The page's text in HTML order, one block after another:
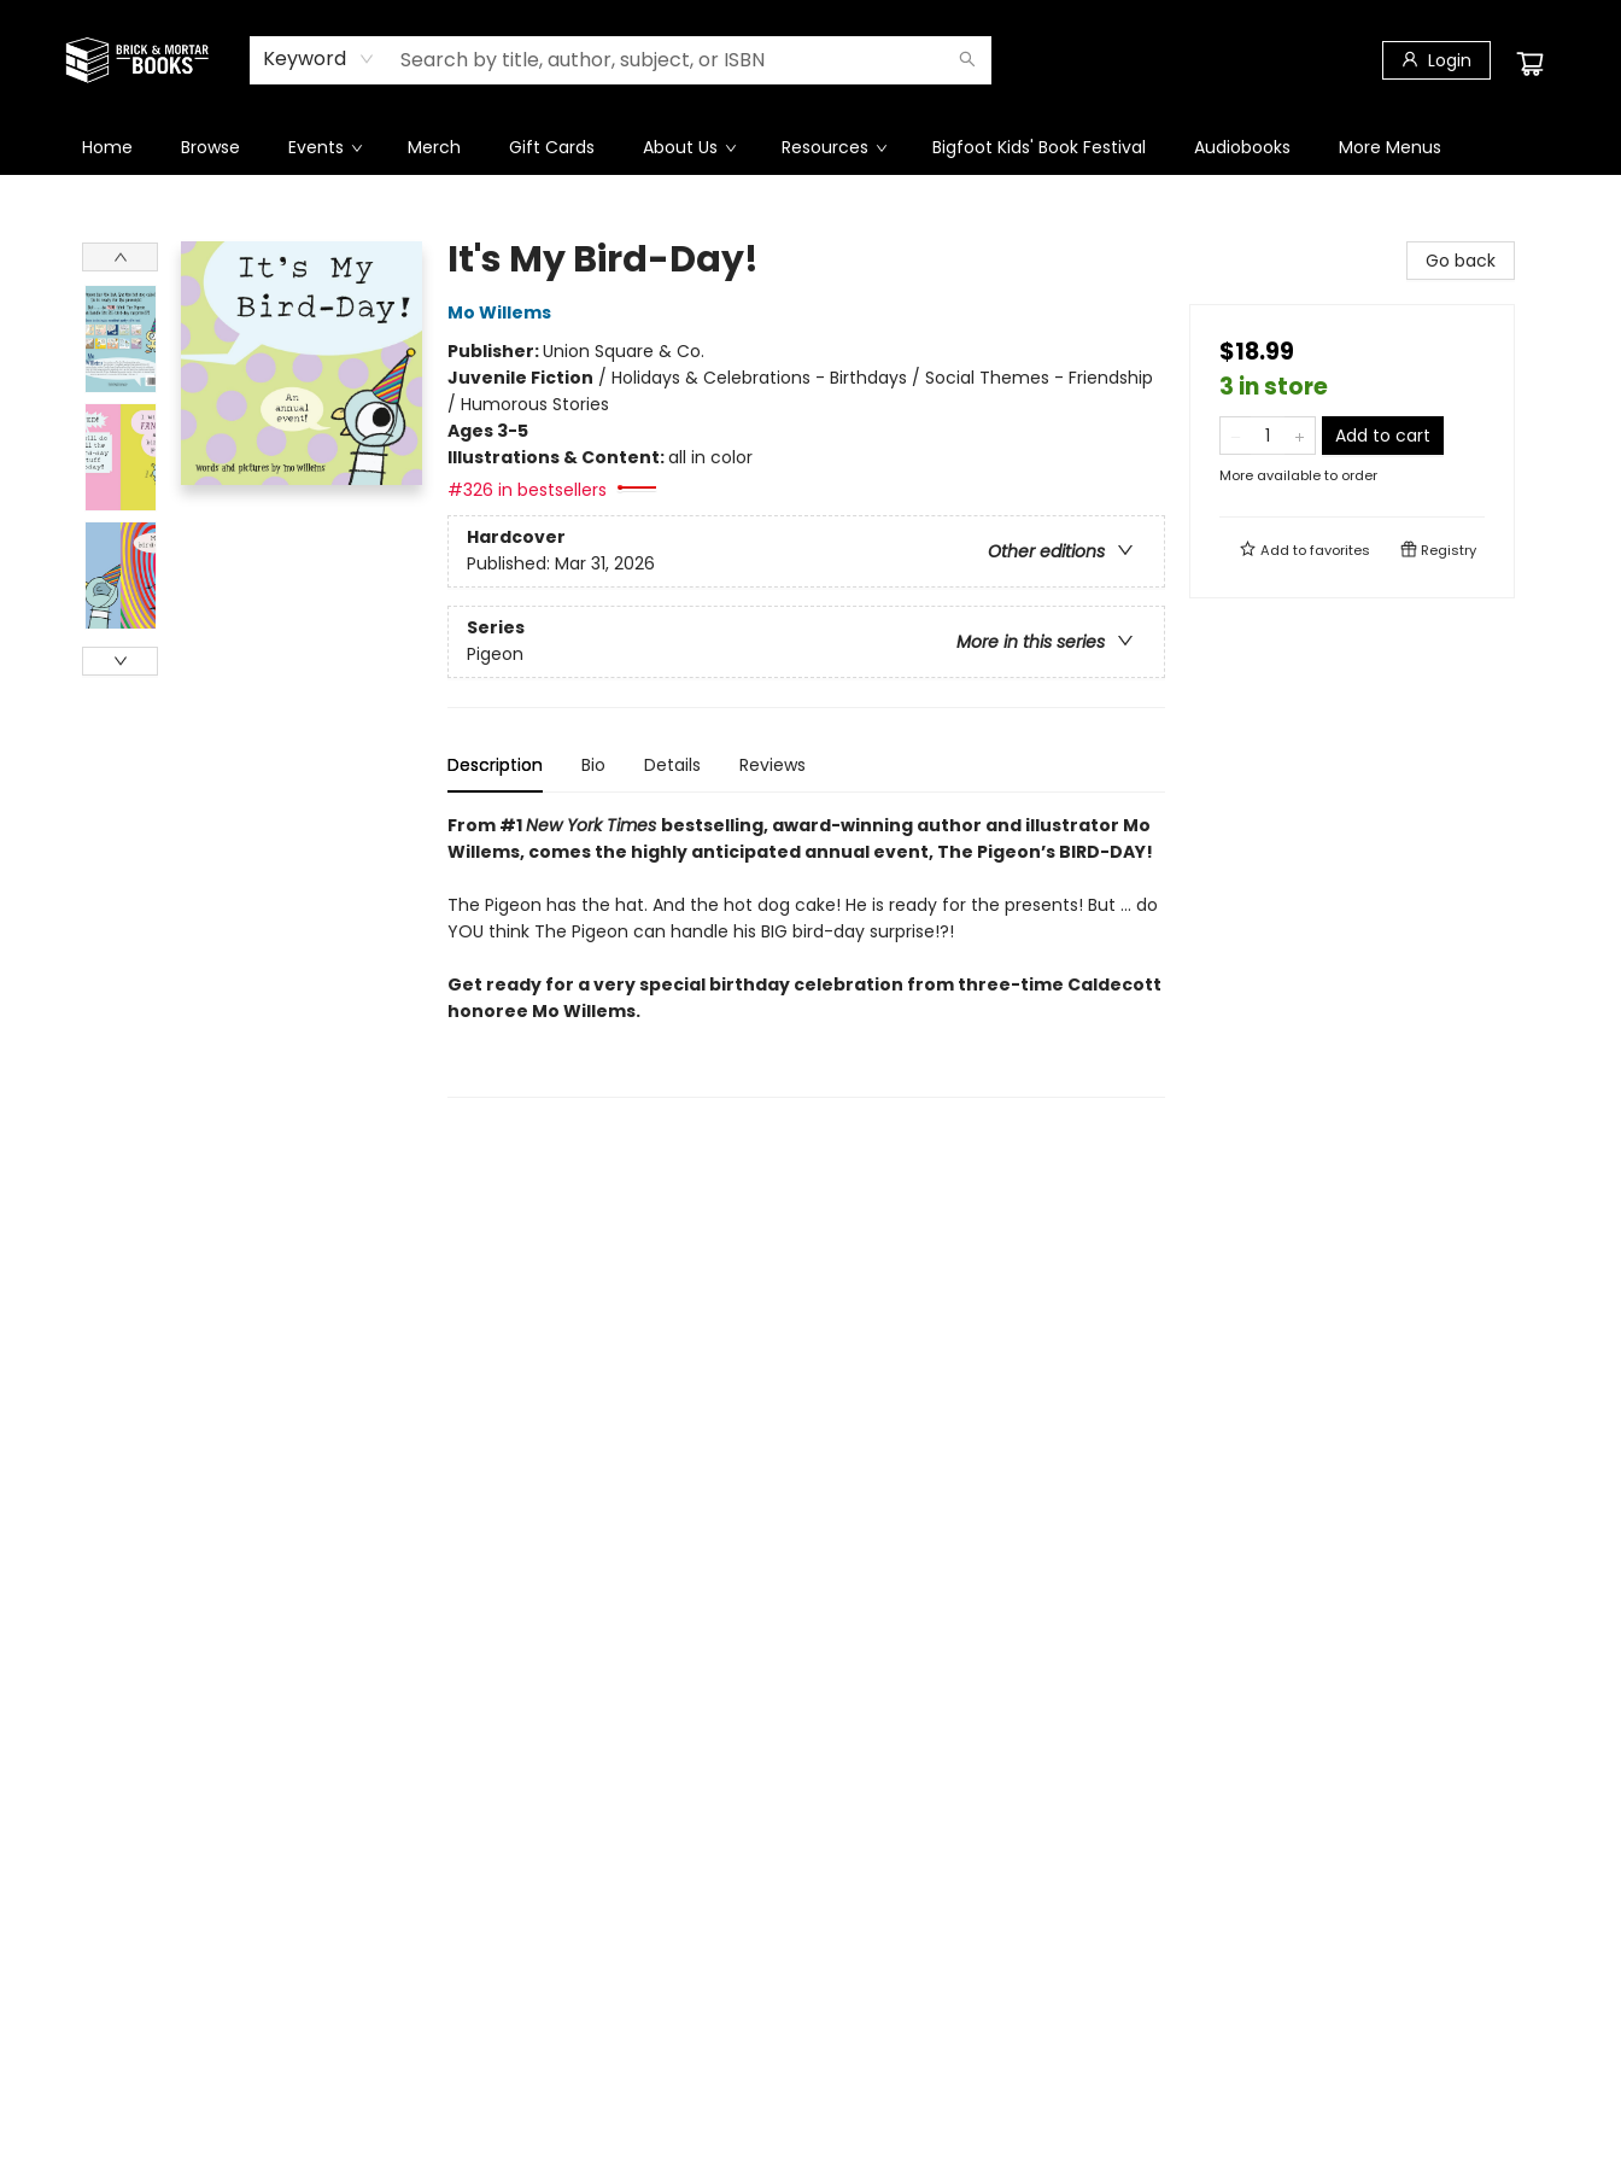
Keyword Login
Home Browse Events Merch Gift Cards About Us Resources Bigfoot Kids' Book Festival Audiobooks More Menus
It's My Bird-Day!
Mo Willems
Publisher:Union Square & Co.
Juvenile Fiction / Holidays & Celebrations - Birthdays / Social Themes - Friendship
/ Humorous Stories
Ages 3-5
Illustrations & Content:all in color
#326 in bestsellers
Hardcover
Other editions
Published: Mar 31, 2026
Series
More in this series
Pigeon
Description Bio Details Reviews
From #1New York Times bestselling, award-winning author and illustrator Mo
Willems, comes the highly anticipated annual event, The Pigeon’s BIRD-DAY!
The Pigeon has the hat. And the hot dog cake! He is ready for the presents! But ... do
YOU think The Pigeon can handle his BIG bird-day surprise!?!
Get ready for a very special birthday celebration from three-time Caldecott
honoree Mo Willems.
Go back
$18.99
3 in store
Add to cart
More available to order
Add tofavorites Registry